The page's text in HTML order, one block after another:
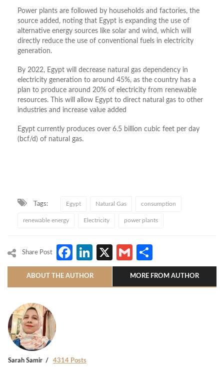
Power plants are followed by households and factories, the
source added, noting that Egypt is expanding the use of
alternative energy sources like solar and wind, which will
directly reduce the use of conventional fuels in electricity
generation.
By 2022, Egypt will decrease natural gas dependency in
electricity generation to around 45%, as the country has a
plan to produce around 20% of electricity from renewable
resources. This will allow Egypt to direct natural gas to other
industries and increase value added
Egypt currently produces over 6.5 billion cubic feet per day
(bcf/d) of natural gas.
Tags: Egypt Natural Gas consumption
renewable energy Electricity power plants
Share Post Facebook
LinkedIn
X Gmail
ABOUT THE AUTHOR MORE FROM AUTHOR
Sarah Samir 4314 Posts